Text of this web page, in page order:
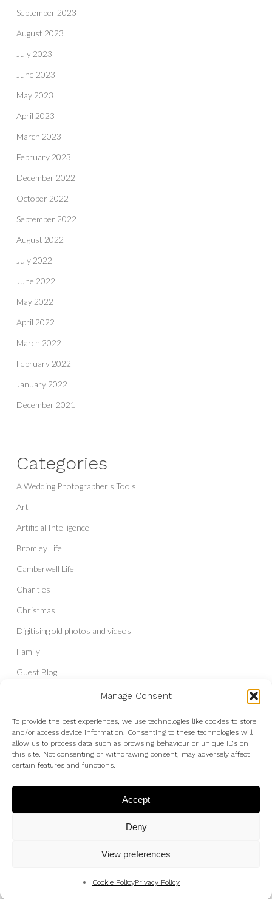
Manage Consent
To provide the best experiences, we use technologies like cookies to store
and/or access device information. Consenting to these technologies will
allow us to process data such as browsing behaviour or unique IDs on
this site. Not consenting or withdrawing consent, may adversely affect
certain features and functions.
Accept
Deny
View preferences
Cookie PolicyPrivacy Policy
September 2023
August 2023
July 2023
June 2023
May 2023
April 2023
March 2023
February 2023
December 2022
October 2022
September 2022
August 2022
July 2022
June 2022
May 2022
April 2022
March 2022
February 2022
January 2022
December 2021
Categories
A Wedding Photographer's Tools
Art
Artificial Intelligence
Bromley Life
Camberwell Life
Charities
Christmas
Digitising old photos and videos
Family
Guest Blog
Interior Photography
Liberal Democrats
Mountains
Pet and Animal Photography